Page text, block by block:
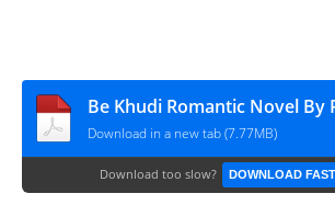
Download in a new tab (7.77MB)
Download too slow? DOWNLOAD